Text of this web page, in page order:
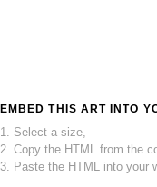
EMBED THIS ART INTO
1. Select a size,
2. Copy the HTML from the
3. Paste the HTML into your